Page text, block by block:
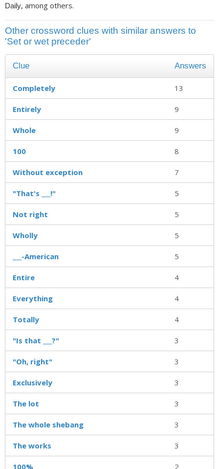
Daily, among others.
Other crossword clues with similar answers to
'Set or wet preceder'
Clue Answers
Completely 13
Entirely 9
Whole 9
100 8
Without exception 7
"That's ___!" 5
Not right 5
Wholly 5
___-American 5
Entire 4
Everything 4
Totally 4
"Is that ___?" 3
"Oh, right" 3
Exclusively 3
The lot 3
The whole shebang 3
The works 3
100% 2